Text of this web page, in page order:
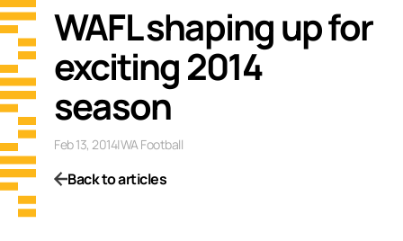
WAFL shaping up for
exciting 2014
season
Feb 13, 2014|WA Football
Back to articles